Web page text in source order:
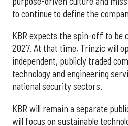
to continue to define the
KBR expects the spin-off to be
2027. At that time, Trinzic will
independent, publicly traded
technology and engineering
national security sectors.
KBR will remain a separate
will focus on sustainable